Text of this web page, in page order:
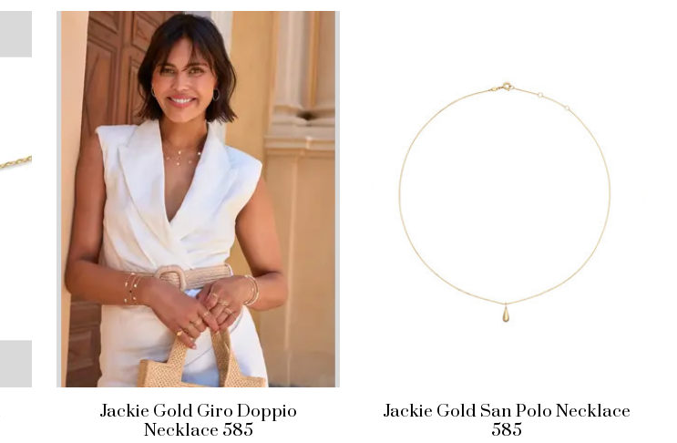
Jackie Gold Giro Doppio
Necklace 585
Jackie Gold San Polo Necklace
585